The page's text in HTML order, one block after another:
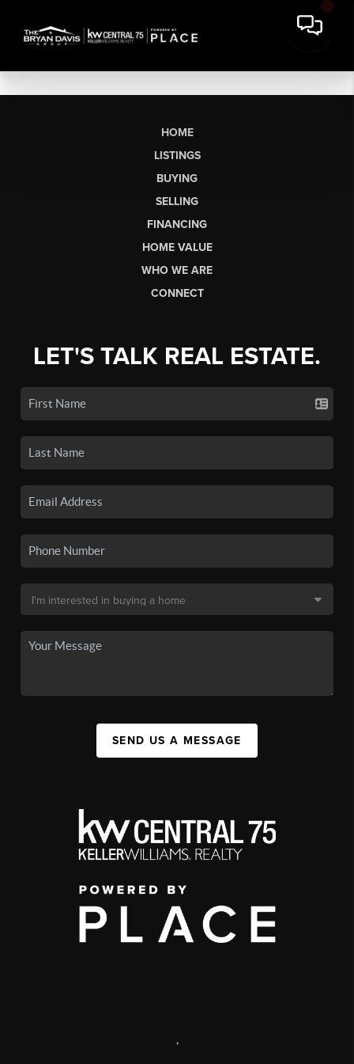
HOME
LISTINGS
BUYING
SELLING
FINANCING
HOME VALUE
WHO WE ARE
CONNECT
LET'S TALK REAL ESTATE.
SEND US A MESSAGE
,